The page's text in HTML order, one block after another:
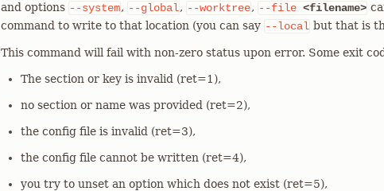
and options --system, --global, --worktree, --file <filename>
command to write to that location (you can say --local but that is
This command will fail with non-zero status upon error. Some exit
The section or key is invalid (ret=1),
no section or name was provided (ret=2),
the config file is invalid (ret=3),
the config file cannot be written (ret=4),
you try to unset an option which does not exist (ret=5),